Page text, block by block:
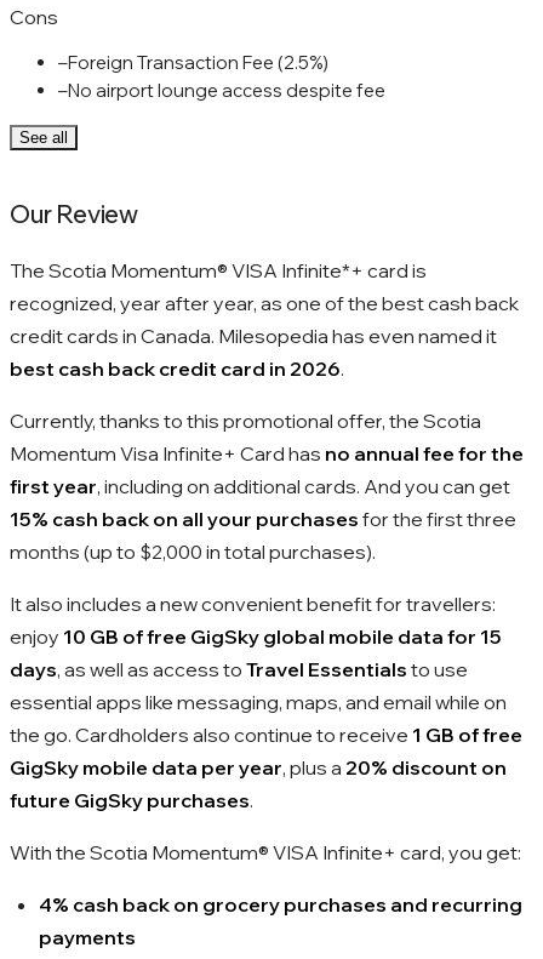
Cons
–Foreign Transaction Fee (2.5%)
–No airport lounge access despite fee
See all
Our Review
The Scotia Momentum® VISA Infinite*+ card is
recognized, year after year, as one of the best cash back
credit cards in Canada. Milesopedia has even named it
best cash back credit card in 2026.
Currently, thanks to this promotional offer, the Scotia
Momentum Visa Infinite+ Card has no annual fee for the
first year, including on additional cards. And you can get
15% cash back on all your purchases for the first three
months (up to $2,000 in total purchases).
It also includes a new convenient benefit for travellers:
enjoy 10 GB of free GigSky global mobile data for 15
days, as well as access to Travel Essentials to use
essential apps like messaging, maps, and email while on
the go. Cardholders also continue to receive 1 GB of free
GigSky mobile data per year, plus a 20% discount on
future GigSky purchases.
With the Scotia Momentum® VISA Infinite+ card, you get:
4% cash back on grocery purchases and recurring
payments